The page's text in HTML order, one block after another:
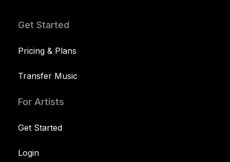
Get Started
Pricing & Plans
Transfer Music
For Artists
Get Started
Login